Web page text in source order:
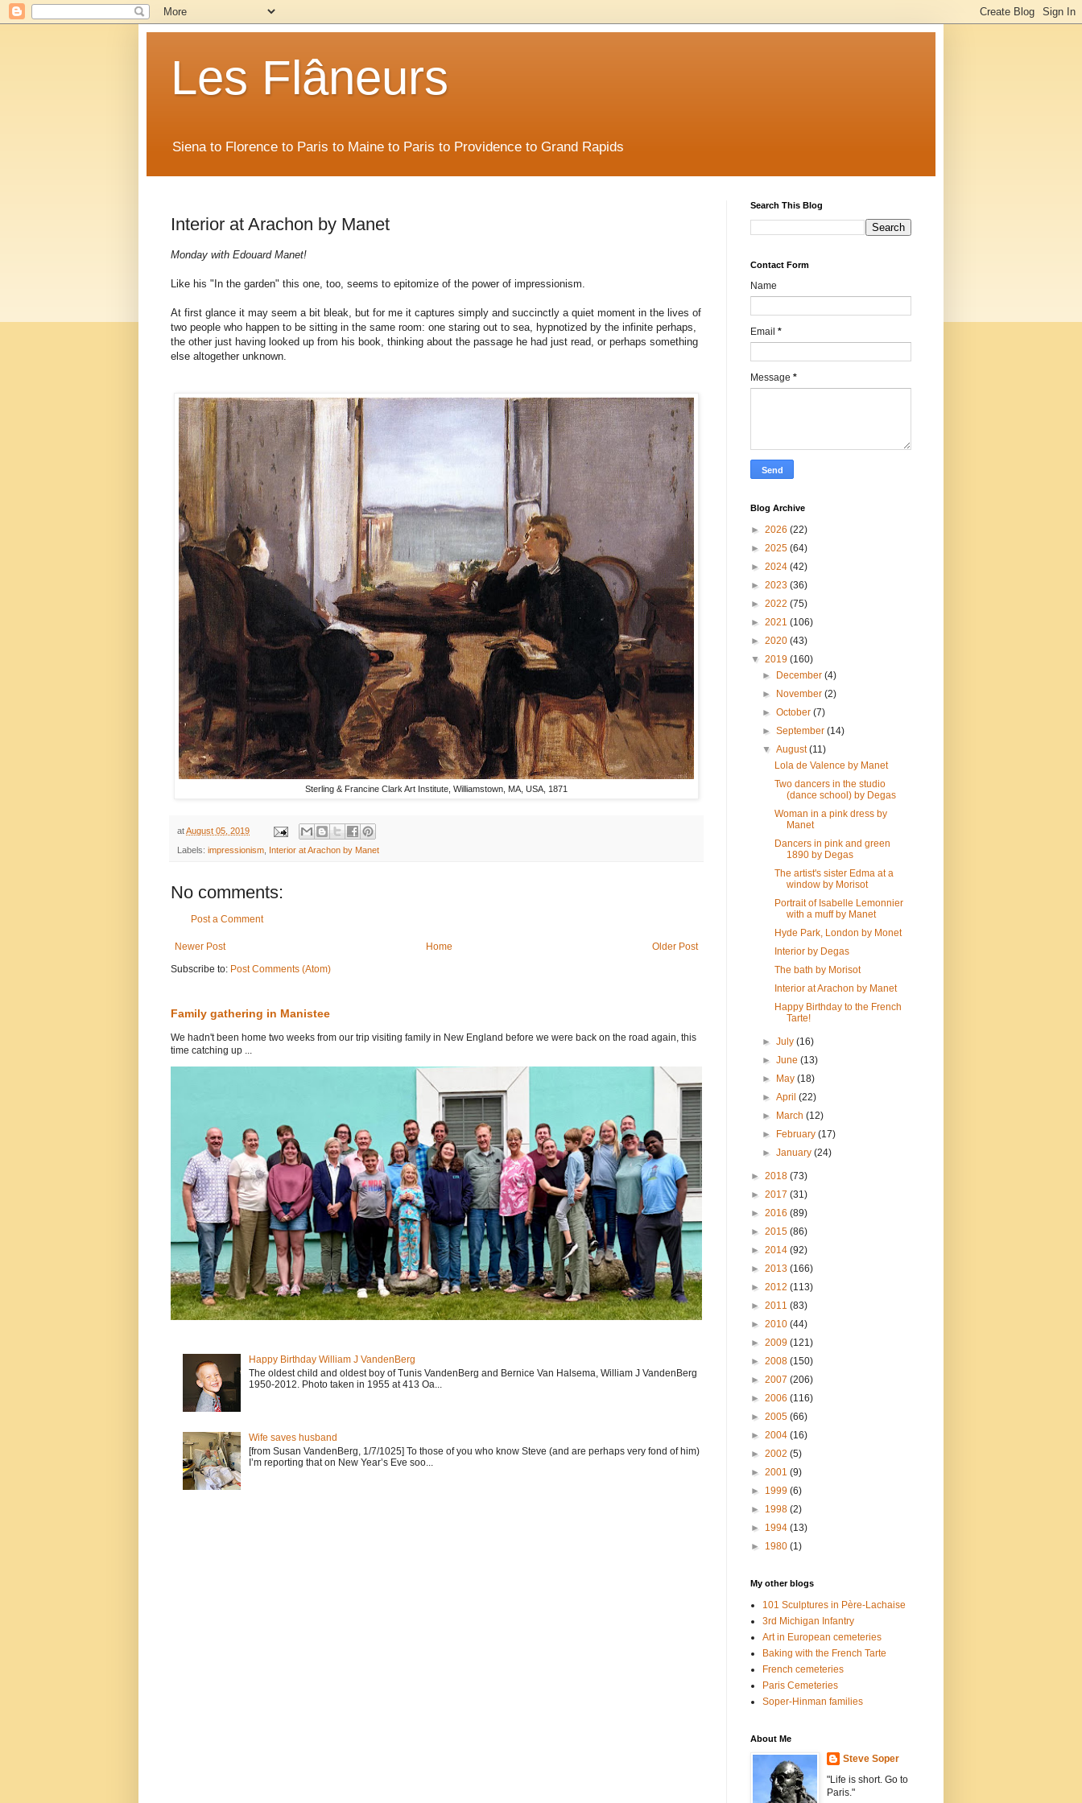
Les Flâneurs
Siena to Florence to Paris to Maine to Paris to Providence to Grand Rapids
Interior at Arachon by Manet
Monday with Edouard Manet!
Like his "In the garden" this one, too, seems to epitomize of the power of impressionism.
At first glance it may seem a bit bleak, but for me it captures simply and succinctly a quiet moment in the lives of
two people who happen to be sitting in the same room: one staring out to sea, hypnotized by the infinite perhaps,
the other just having looked up from his book, thinking about the passage he had just read, or perhaps something
else altogether unknown.
Sterling & Francine Clark Art Institute, Williamstown, MA, USA, 1871
atAugust 05, 2019
Labels: impressionism, Interior at Arachon by Manet
No comments:
Post a Comment
Newer Post Older Post
Home
Subscribe to: Post Comments (Atom)
Family gathering in Manistee
We hadn't been home two weeks from our trip visiting family in New England before we were back on the road again, this
time catching up ...
Happy Birthday William J VandenBerg
The oldest child and oldest boy of Tunis VandenBerg and Bernice Van Halsema, William J VandenBerg
1950-2012. Photo taken in 1955 at 413 Oa...
Wife saves husband
[from Susan VandenBerg, 1/7/1025] To those of you who know Steve (and are perhaps very fond of him)
I’m reporting that on New Year’s Eve soo...
Search This Blog
Contact Form
Name
Email *
Message *
Blog Archive
► 2026 (22)
► 2025 (64)
► 2024 (42)
► 2023 (36)
► 2022 (75)
► 2021 (106)
► 2020 (43)
▼ 2019 (160)
►
December(4)
►
November(2)
►October(7)
►September(14)
▼August(11)
Lola de Valence by Manet
Two dancers in the studio
(dance school) by Degas
Woman in a pink dress by
Manet
Dancers in pink and green
1890 by Degas
The artist's sister Edma at a
window by Morisot
Portrait of Isabelle Lemonnier
with a muff by Manet
Hyde Park, London by Monet
Interior by Degas
The bath by Morisot
Interior at Arachon by Manet
Happy Birthday to the French
Tarte!
►July(16)
►June(13)
►
May(18)
►April(22)
►
March(12)
►
February(17)
►January(24)
► 2018 (73)
► 2017 (31)
► 2016 (89)
► 2015 (86)
► 2014 (92)
► 2013 (166)
► 2012 (113)
► 2011 (83)
► 2010 (44)
► 2009 (121)
► 2008 (150)
► 2007 (206)
► 2006 (116)
► 2005 (66)
► 2004 (16)
► 2002 (5)
► 2001 (9)
► 1999 (6)
► 1998 (2)
► 1994 (13)
► 1980 (1)
My other blogs
101 Sculptures in Père-Lachaise
3rd Michigan Infantry
Art in European cemeteries
Baking with the French Tarte
French cemeteries
Paris Cemeteries
Soper-Hinman families
About Me
Steve Soper
"Life is short. Go to
Paris."